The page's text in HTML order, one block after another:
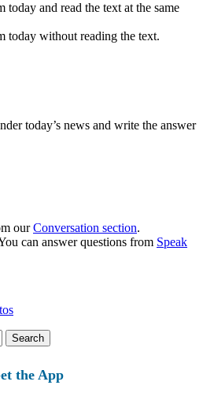
today and read the text at the same
today without reading the text.
today’s news and write the answer
ourConversation section.
can answer questions from Speak
the App